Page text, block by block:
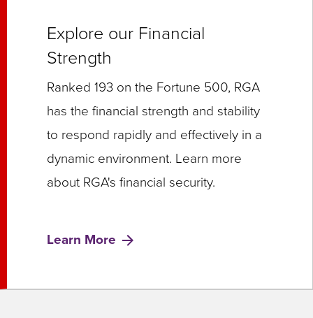
Explore our Financial
Strength
Ranked 193 on the Fortune 500, RGA
has the financial strength and stability
to respond rapidly and effectively in a
dynamic environment. Learn more
about RGA's financial security.
Learn More